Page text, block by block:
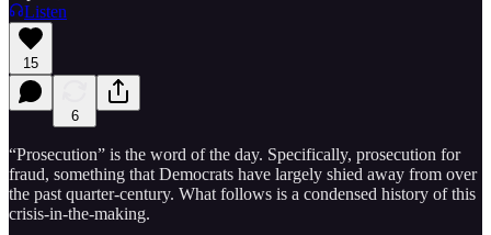
Listen
15
6
“Prosecution” is the word of the day. Specifically, prosecution for
fraud, something that Democrats have largely shied away from over
the past quarter-century. What follows is a condensed history of this
crisis-in-the-making.